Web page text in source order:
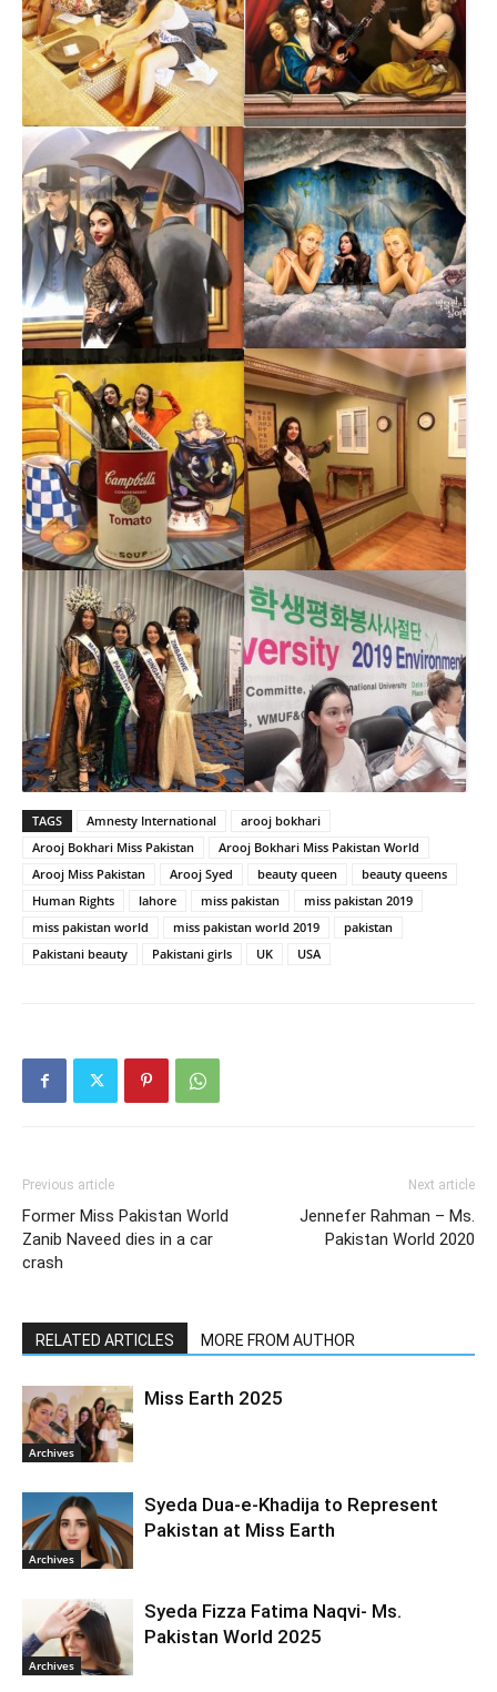
TAGS Amnesty International
arooj bokhari
Arooj Bokhari Miss Pakistan
Arooj Bokhari Miss Pakistan World
Arooj Miss Pakistan
Arooj Syed beauty queen
beauty queens
Human Rights
lahore miss pakistan
miss pakistan 2019
miss pakistan world
miss pakistan world 2019
pakistan
Pakistani beauty
Pakistani girls UK USA
Previous article
Former Miss Pakistan World
Zanib Naveed dies in a car
crash
Next article
Jennefer Rahman – Ms.
Pakistan World 2020
RELATED ARTICLES MORE FROM AUTHOR
Archives
Miss Earth 2025
Archives
Syeda Dua-e-Khadija to Represent
Pakistan at Miss Earth
Archives
Syeda Fizza Fatima Naqvi- Ms.
Pakistan World 2025